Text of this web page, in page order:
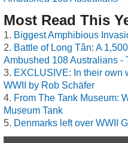
Most Read This
Biggest Amphibious
Battle of Long Tân: A
Ambushed 108 Australians -
EXCLUSIVE: In their own
WWII by Rob Schäfer
From The Tank Museum:
Museum Tank
Denmarks left over WWII